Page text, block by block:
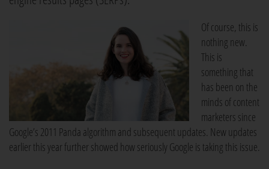
Of course, this is
nothing new.
This is
something that
has been on the
minds of content
marketers since
Google’s 2011 Panda algorithm and subsequent updates. New updates
earlier this year further showed how seriously Google is taking this issue.